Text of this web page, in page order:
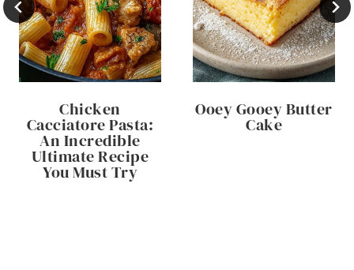
Chicken
Cacciatore Pasta:
An Incredible
Ultimate Recipe
You Must Try
Ooey Gooey Butter
Cake